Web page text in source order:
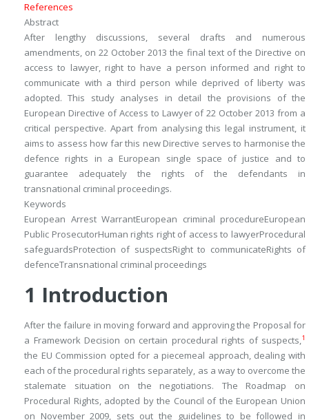
References
Abstract
After lengthy discussions, several drafts and numerous
amendments, on 22 October 2013 the final text of the Directive on
access to lawyer, right to have a person informed and right to
communicate with a third person while deprived of liberty was
adopted. This study analyses in detail the provisions of the
European Directive of Access to Lawyer of 22 October 2013 from a
critical perspective. Apart from analysing this legal instrument, it
aims to assess how far this new Directive serves to harmonise the
defence rights in a European single space of justice and to
guarantee adequately the rights of the defendants in
transnational criminal proceedings.
Keywords
European Arrest WarrantEuropean criminal procedureEuropean
Public ProsecutorHuman rights right of access to lawyerProcedural
safeguardsProtection of suspectsRight to communicateRights of
defenceTransnational criminal proceedings
1 Introduction
After the failure in moving forward and approving the Proposal for
a Framework Decision on certain procedural rights of suspects,1
the EU Commission opted for a piecemeal approach, dealing with
each of the procedural rights separately, as a way to overcome the
stalemate situation on the negotiations. The Roadmap on
Procedural Rights, adopted by the Council of the European Union
on November 2009, sets out the guidelines to be followed in